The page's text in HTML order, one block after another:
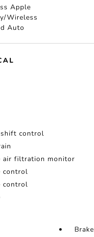
Apple
Wireless
Auto
control
air filtration monitor
control
control
Brake